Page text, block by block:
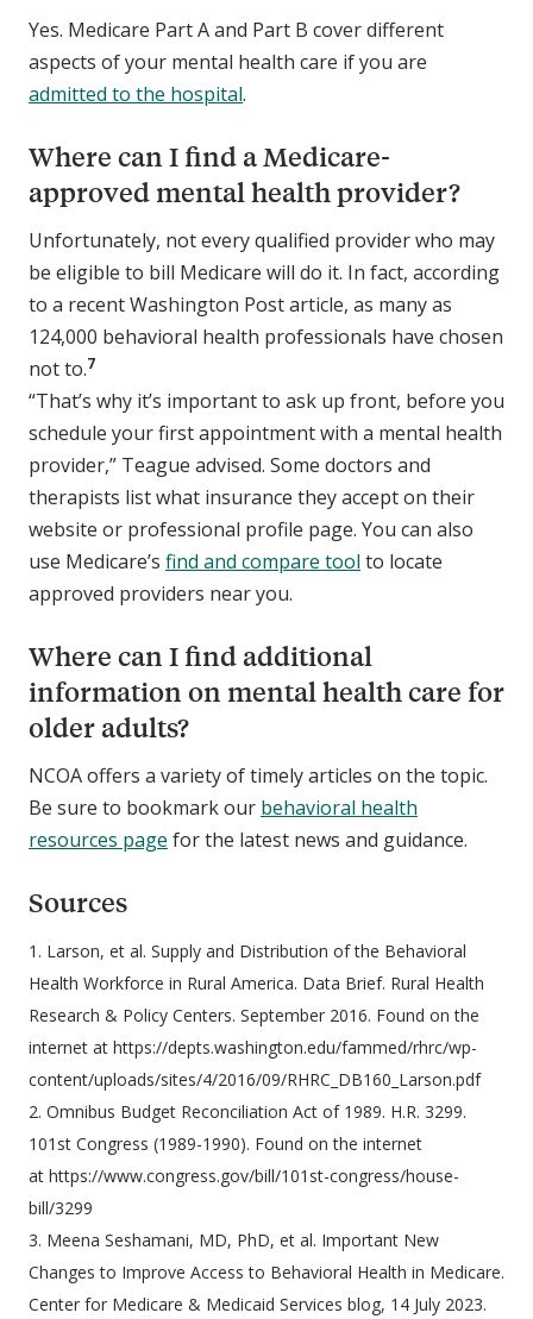
Yes. Medicare Part A and Part B cover different
aspects of your mental health care if you are
admitted to the hospital.
Where can I find a Medicare-
approved mental health provider?
Unfortunately, not every qualified provider who may
be eligible to bill Medicare will do it. In fact, according
to a recent Washington Post article, as many as
124,000 behavioral health professionals have chosen
not to.7
“That’s why it’s important to ask up front, before you
schedule your first appointment with a mental health
provider,” Teague advised. Some doctors and
therapists list what insurance they accept on their
website or professional profile page. You can also
use Medicare’s find and compare tool to locate
approved providers near you.
Where can I find additional
information on mental health care for
older adults?
NCOA offers a variety of timely articles on the topic.
Be sure to bookmark our behavioral health
resources page for the latest news and guidance.
Sources
1. Larson, et al. Supply and Distribution of the Behavioral
Health Workforce in Rural America. Data Brief. Rural Health
Research & Policy Centers. September 2016. Found on the
internet at https://depts.washington.edu/fammed/rhrc/wp-
content/uploads/sites/4/2016/09/RHRC_DB160_Larson.pdf
2. Omnibus Budget Reconciliation Act of 1989. H.R. 3299.
101st Congress (1989-1990). Found on the internet
at https://www.congress.gov/bill/101st-congress/house-
bill/3299
3. Meena Seshamani, MD, PhD, et al. Important New
Changes to Improve Access to Behavioral Health in Medicare.
Center for Medicare & Medicaid Services blog, 14 July 2023.